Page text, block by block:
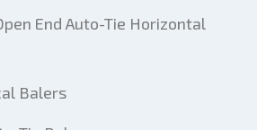
End Auto-Tie Horizontal
Balers